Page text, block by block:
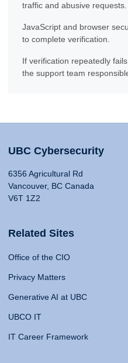
traffic and abusive requests.
JavaScript and browser
to complete verification.
If verification repeatedly
the support team
UBC Cybersecurity
6356 Agricultural Rd
Vancouver, BC Canada
V6T 1Z2
Related Sites
Office of the CIO
Privacy Matters
Generative AI at UBC
UBCO IT
IT Career Framework